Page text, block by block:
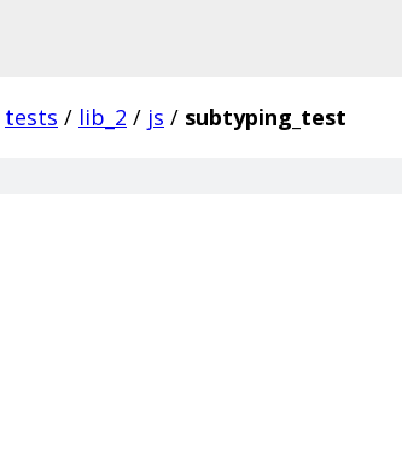
tests / lib_2 / js / subtyping_test